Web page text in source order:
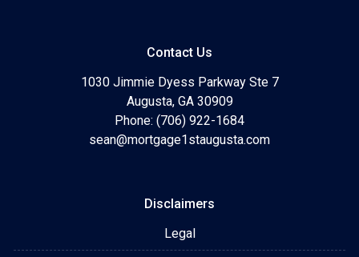
Contact Us
1030 Jimmie Dyess Parkway Ste 7
Augusta, GA 30909
Phone: (706) 922-1684
sean@mortgage1staugusta.com
Disclaimers
Legal